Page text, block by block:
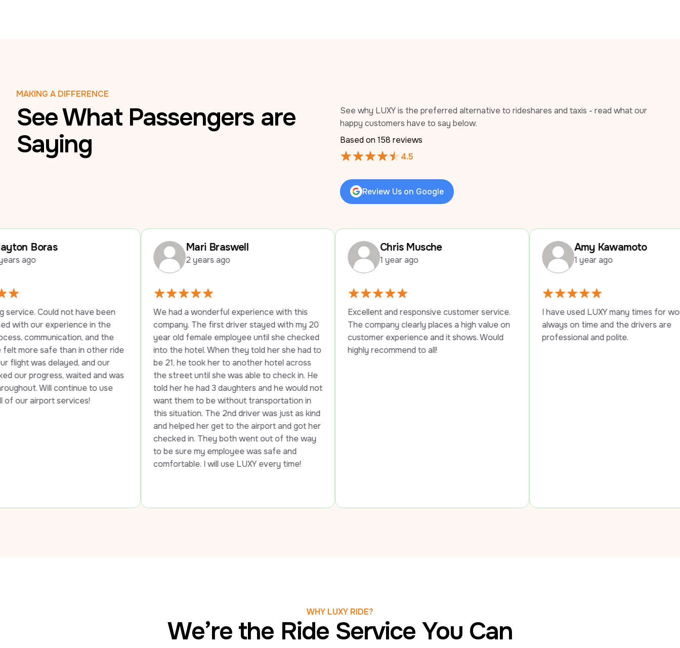
MAKING A DIFFERENCE
See What Passengers are
Saying
See why LUXY is the preferred alternative to rideshares and taxis - read what our
happy customers have to say below.
Based on 158 reviews
4.5
Review Us on Google
Review Us on Google
have been
in the
and the
in other ride
and our
and was
to use
Mari Braswell
2 years ago
We had a wonderful experience with this
company. The first driver stayed with my 20
year old female employee until she checked
into the hotel. When they told her she had to
be 21, he took her to another hotel across
the street until she was able to check in. He
told her he had 3 daughters and he would not
want them to be without transportation in
this situation. The 2nd driver was just as kind
and helped her get to the airport and got her
checked in. They both went out of the way
to be sure my employee was safe and
comfortable. I will use LUXY every time!
Chris Musche
1 year ago
Excellent and responsive customer service.
The company clearly places a high value on
customer experience and it shows. Would
highly recommend to all!
Amy Kawamoto
1 year ago
I have used LUXY many times for work trips,
always on time and the drivers are
professional and polite.
I
WHY LUXY RIDE?
We’re the Ride Service You Can